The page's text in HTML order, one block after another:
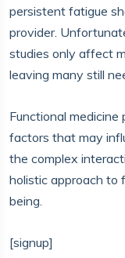
persistent fatigue
provider.
studies only affect
leaving many still
Functional
factors that may
the complex
holistic approach to
being.
[signup]